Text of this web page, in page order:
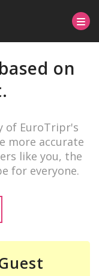
based on
of EuroTripr's
more accurate
like you, the
for everyone.